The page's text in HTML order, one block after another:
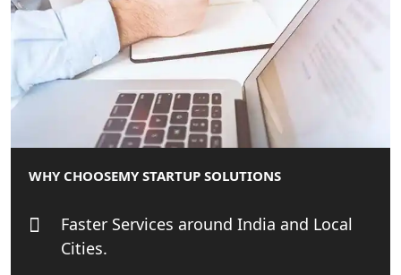
Top CA firm for NRI In India
Patent Trademark Registration in
Lucknow for all industries
NRI Tax Consultant in india
Business Consultancy Services in
Lucknow
Book Keeping & Outsourcing service
Lucknow
WHY CHOOSEMY STARTUP SOLUTIONS
Faster Services around India and Local
Cities.